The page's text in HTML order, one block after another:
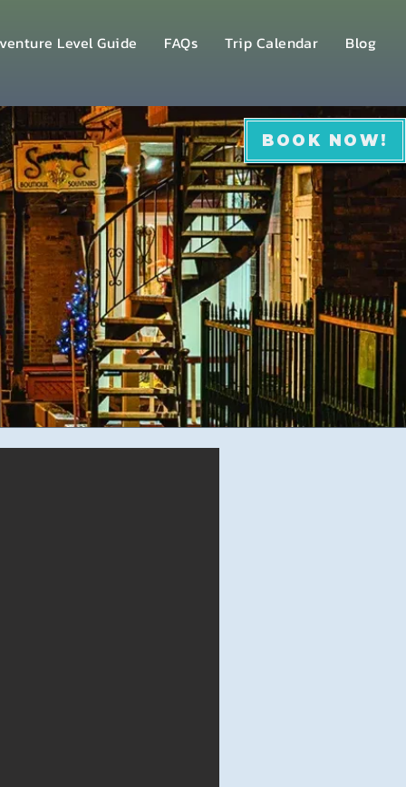
Level Guide FAQs Trip Calendar Blog
BOOK NOW!